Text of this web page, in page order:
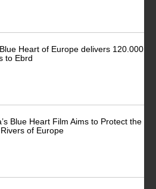
Heart of Europe delivers 120.000
to Ebrd
Blue Heart Film Aims to Protect the
of Europe